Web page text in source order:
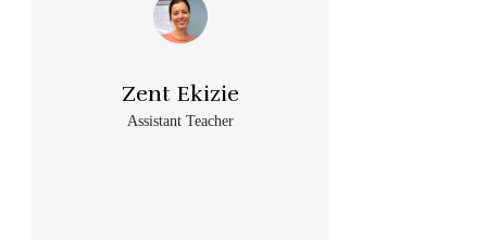
Zent Ekizie
Assistant Teacher